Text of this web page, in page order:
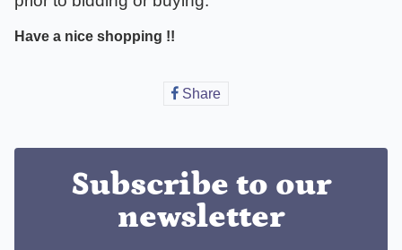
Have a nice shopping !!
ShareShare
Subscribe to our
newsletter